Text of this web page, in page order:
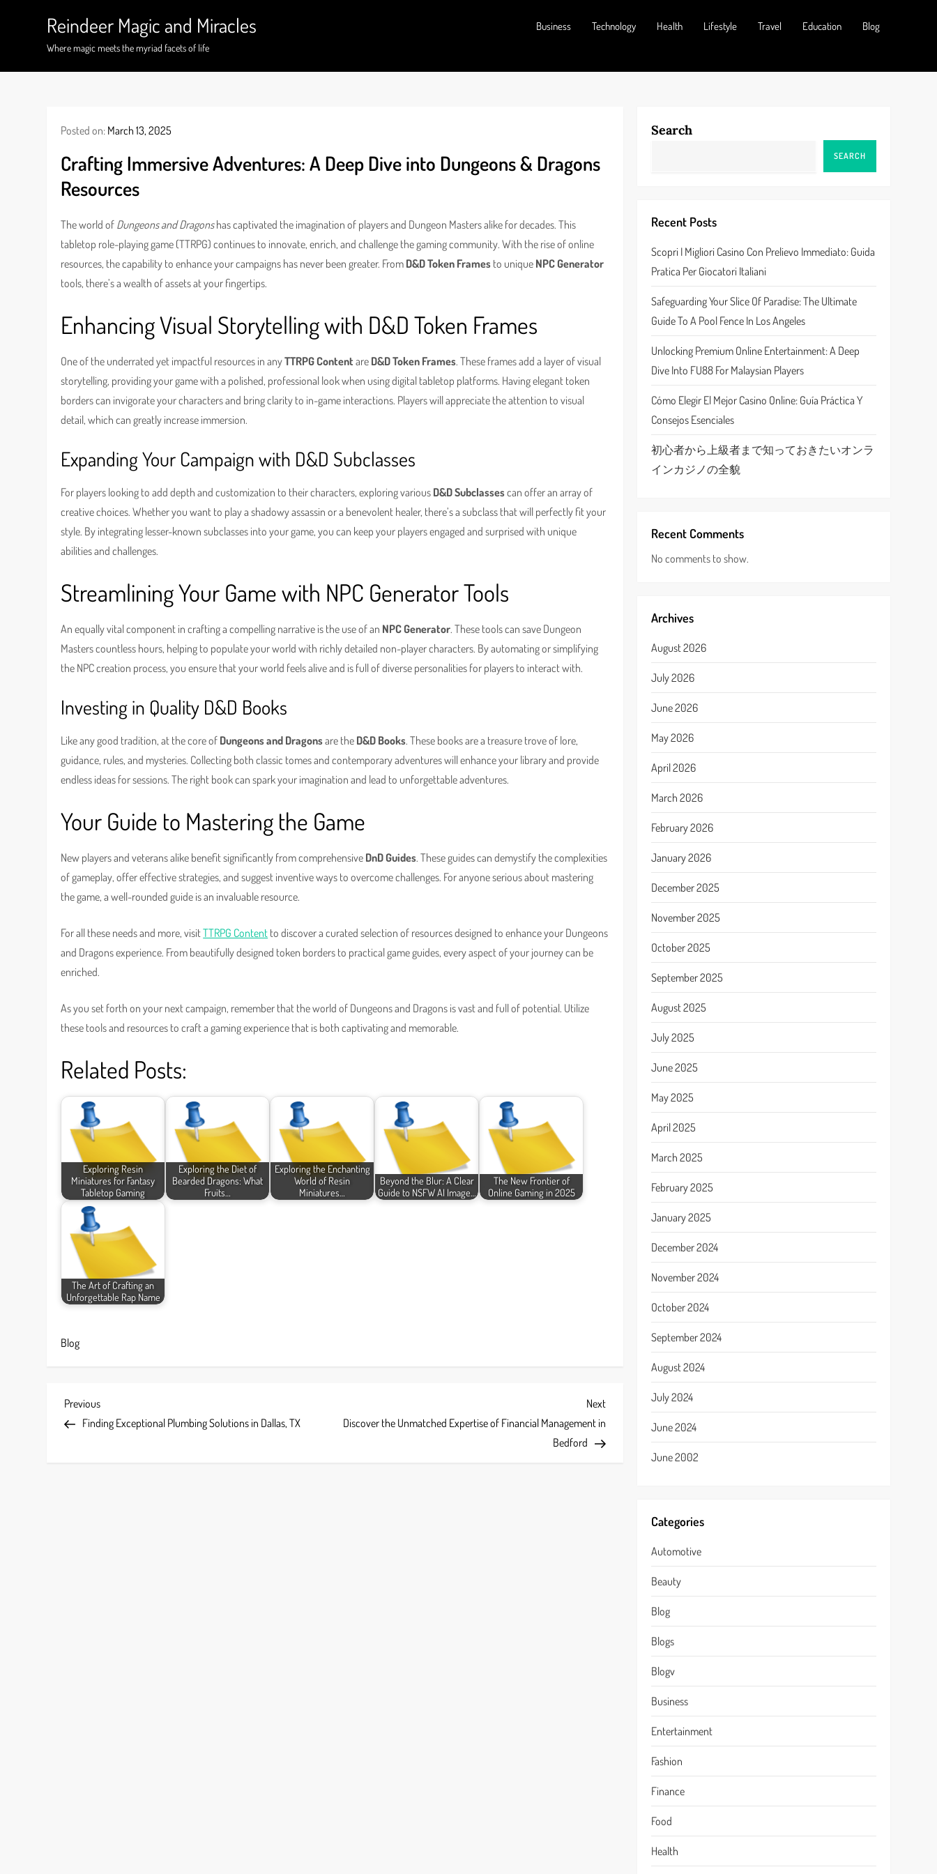
Reindeer Magic and Miracles
Where magic meets the myriad facets of life
Business Technology Health Lifestyle Travel Education Blog
Posted on: March 13, 2025
Crafting Immersive Adventures: A Deep Dive into Dungeons & Dragons
Resources
The world of Dungeons and Dragonshas captivated the imagination of players and Dungeon Masters alike for decades. This
tabletop role-playing game (TTRPG) continues to innovate, enrich, and challenge the gaming community. With the rise of online
resources, the capability to enhance your campaigns has never been greater. From D&D Token Frames to unique NPC Generator
tools, there’s a wealth of assets at your fingertips.
Enhancing Visual Storytelling with D&D Token Frames
One of the underrated yet impactful resources in anyTTRPG Content are D&D Token Frames. These frames add a layer of visual
storytelling, providing your game with a polished, professional look when using digital tabletop platforms. Having elegant token
borders can invigorate your characters and bring clarity to in-game interactions. Players will appreciate the attention to visual
detail, which can greatly increase immersion.
Expanding Your Campaign with D&D Subclasses
For players looking to add depth and customization to their characters, exploring various D&D Subclassescan offer an array of
creative choices. Whether you want to play a shadowy assassin or a benevolent healer, there’s a subclass that will perfectly fit your
style. By integrating lesser-known subclasses into your game, you can keep your players engaged and surprised with unique
abilities and challenges.
Streamlining Your Game with NPC Generator Tools
An equally vital component in crafting a compelling narrative is the use of an NPC Generator. These tools can save Dungeon
Masters countless hours, helping to populate your world with richly detailed non-player characters. By automating or simplifying
the NPC creation process, you ensure that your world feels alive and is full of diverse personalities for players to interact with.
Investing in Quality D&D Books
Like any good tradition, at the core of Dungeons and Dragonsare the D&D Books. These books are a treasure trove of lore,
guidance, rules, and mysteries. Collecting both classic tomes and contemporary adventures will enhance your library and provide
endless ideas for sessions. The right book can spark your imagination and lead to unforgettable adventures.
Your Guide to Mastering the Game
New players and veterans alike benefit significantly from comprehensive DnD Guides. These guides can demystify the complexities
of gameplay, offer effective strategies, and suggest inventive ways to overcome challenges. For anyone serious about mastering
the game, a well-rounded guide is an invaluable resource.
For all these needs and more, visitTTRPG Content to discover a curated selection of resources designed to enhance your Dungeons
and Dragons experience. From beautifully designed token borders to practical game guides, every aspect of your journey can be
enriched.
As you set forth on your next campaign, remember that the world of Dungeons and Dragons is vast and full of potential. Utilize
these tools and resources to craft a gaming experience that is both captivating and memorable.
Related Posts:
Exploring Resin
Miniatures for Fantasy
Tabletop Gaming
Exploring the Diet of
Bearded Dragons: What
Fruits…
Exploring the Enchanting
World of Resin
Miniatures…
Beyond the Blur: A Clear
Guide to NSFW AI Image…
The New Frontier of
Online Gaming in 2025
The Art of Crafting an
Unforgettable Rap Name
Blog
P
o
Previous
Post
Previous
Finding Exceptional Plumbing Solutions in Dallas, TX
Next
Post
Next
Discover the Unmatched Expertise of Financial Management in
Bedford
Search
SEARCH
Recent Posts
Scopri I Migliori Casino Con Prelievo Immediato: Guida
Pratica Per Giocatori Italiani
Safeguarding Your Slice Of Paradise: The Ultimate
Guide To A Pool Fence In Los Angeles
Unlocking Premium Online Entertainment: A Deep
Dive Into FU88 For Malaysian Players
Cómo Elegir El Mejor Casino Online: Guía Práctica Y
Consejos Esenciales
初心者から上級者まで知っておきたいオンラ
インカジノの全貌
Recent Comments
No comments to show.
Archives
August 2026
July 2026
June 2026
May 2026
April 2026
March 2026
February 2026
January 2026
December 2025
November 2025
October 2025
September 2025
August 2025
July 2025
June 2025
May 2025
April 2025
March 2025
February 2025
January 2025
December 2024
November 2024
October 2024
September 2024
August 2024
July 2024
June 2024
June 2002
Categories
Automotive
Beauty
Blog
Blogs
Blogv
Business
Entertainment
Fashion
Finance
Food
Health